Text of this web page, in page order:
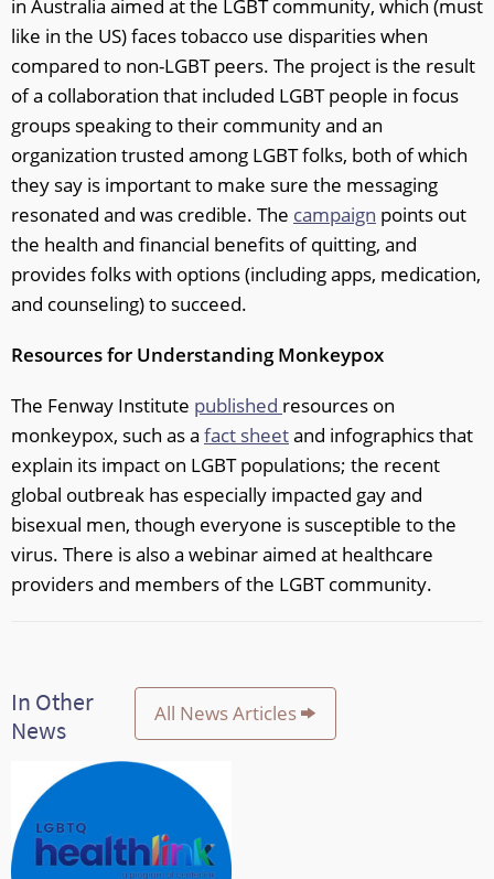
in Australia aimed at the LGBT community, which (must
like in the US) faces tobacco use disparities when
compared to non-LGBT peers. The project is the result
of a collaboration that included LGBT people in focus
groups speaking to their community and an
organization trusted among LGBT folks, both of which
they say is important to make sure the messaging
resonated and was credible. The campaign points out
the health and financial benefits of quitting, and
provides folks with options (including apps, medication,
and counseling) to succeed.
Resources for Understanding Monkeypox
The Fenway Institute published resources on
monkeypox, such as a fact sheetand infographics that
explain its impact on LGBT populations; the recent
global outbreak has especially impacted gay and
bisexual men, though everyone is susceptible to the
virus. There is also a webinar aimed at healthcare
providers and members of the LGBT community.
In Other
News
All News Articles